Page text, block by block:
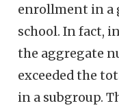
enrollment in a
school. In fact,
the aggregate
exceeded the
in a subgroup.